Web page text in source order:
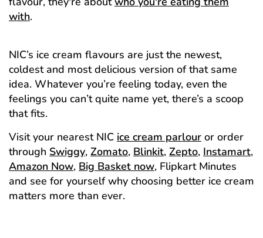
with.
NIC’s ice cream flavours are just the newest,
coldest and most delicious version of that same
idea. Whatever you’re feeling today, even the
feelings you can’t quite name yet, there’s a scoop
that fits.
Visit your nearest NIC ice cream parlour or order
through Swiggy, Zomato, Blinkit, Zepto, Instamart,
Amazon Now, Big Basket now, Flipkart Minutes
and see for yourself why choosing better ice cream
matters more than ever.